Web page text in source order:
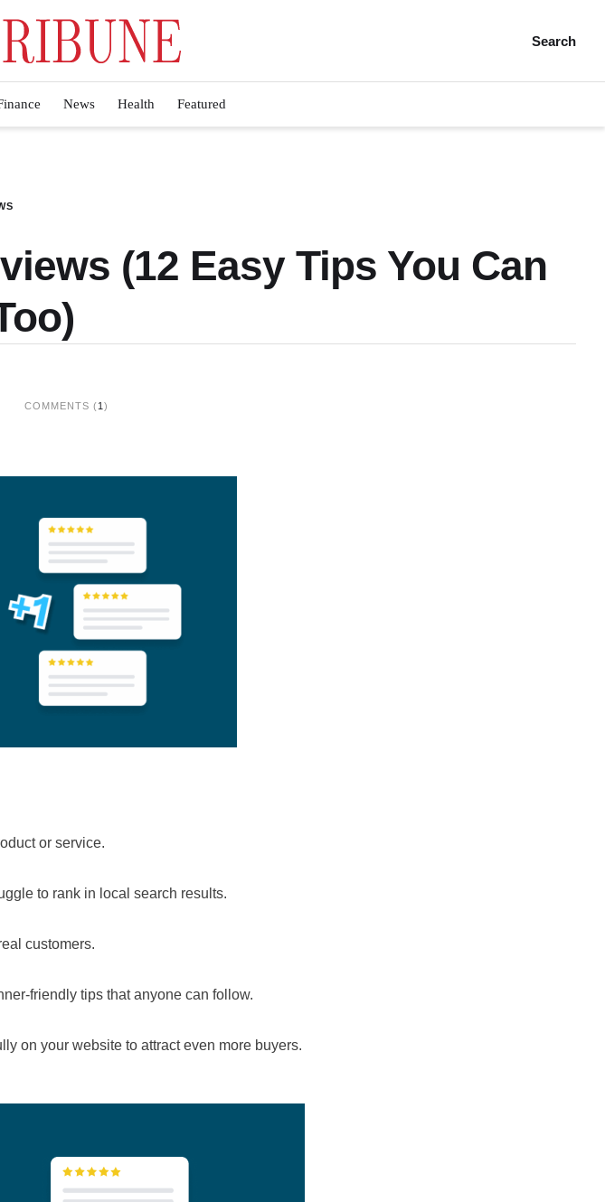
Search
News Health Featured
(12 Easy Tips You Can
COMMENTS (1 )
or service.
to rank in local search results.
customers.
friendly tips that anyone can follow.
on your website to attract even more buyers.